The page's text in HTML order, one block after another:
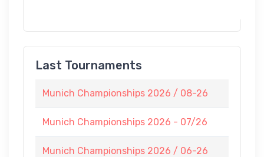
Last Tournaments
Munich Championships 2026 / 08-26
Munich Championships 2026 - 07/26
Munich Championships 2026 / 06-26